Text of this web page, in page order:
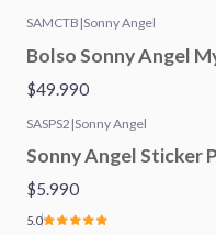
SAMCTB |Sonny Angel
Bolso Sonny Angel
$49.990
SASPS2 |Sonny Angel
Sonny Angel Sticker
$5.990
5.0